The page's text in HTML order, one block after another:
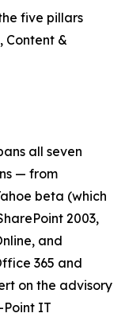
five pillars
Content &
all seven
— from
beta (which
2003,
and
365 and
on the advisory
IT